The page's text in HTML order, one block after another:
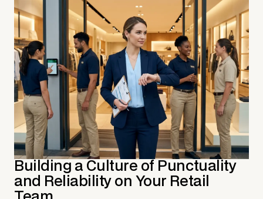
Building a Culture of Punctuality
and Reliability on Your Retail